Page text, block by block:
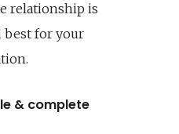
relationship is
best for your
& complete